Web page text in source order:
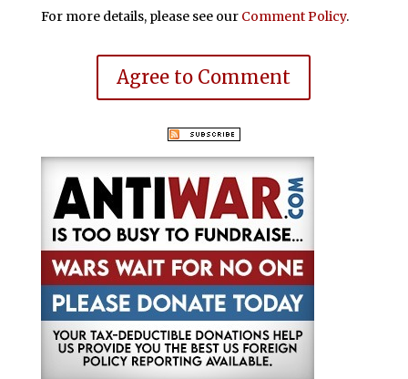
For more details, please see our Comment Policy.
Agree to Comment